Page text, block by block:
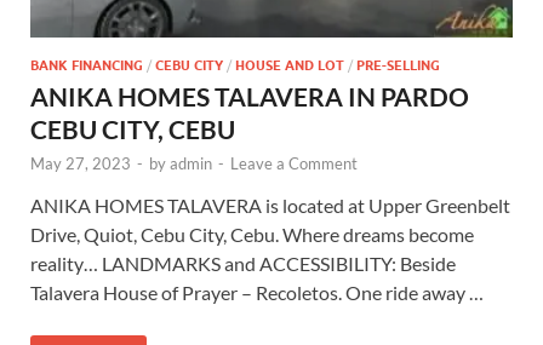
BANK FINANCING / CEBU CITY / HOUSE AND LOT / PRE-SELLING
ANIKA HOMES TALAVERA IN PARDO
CEBU CITY, CEBU
May 27, 2023 - byadmin - Leave a Comment
ANIKA HOMES TALAVERA is located at Upper Greenbelt
Drive, Quiot, Cebu City, Cebu. Where dreams become
reality… LANDMARKS and ACCESSIBILITY: Beside
Talavera House of Prayer – Recoletos. One ride away …